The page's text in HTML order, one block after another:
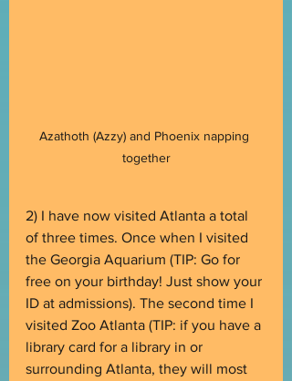
Azathoth (Azzy) and Phoenix napping
together
2) I have now visited Atlanta a total
of three times. Once when I visited
the Georgia Aquarium (TIP: Go for
free on your birthday! Just show your
ID at admissions). The second time I
visited Zoo Atlanta (TIP: if you have a
library card for a library in or
surrounding Atlanta, they will most